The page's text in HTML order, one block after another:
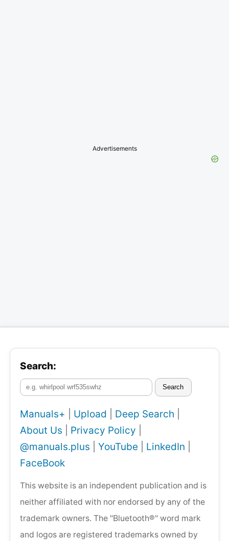
Advertisements
Search:
Search
Manuals+ Upload Deep Search
About Us
Privacy Policy
@manuals.plus
YouTube LinkedIn
FaceBook
This website is an independent publication and is
neither affiliated with nor endorsed by any of the
trademark owners. The "Bluetooth®" word mark
and logos are registered trademarks owned by